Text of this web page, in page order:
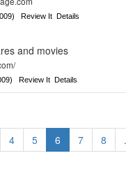
Review It Details
and movies
Review It Details
4 5 6 7 8